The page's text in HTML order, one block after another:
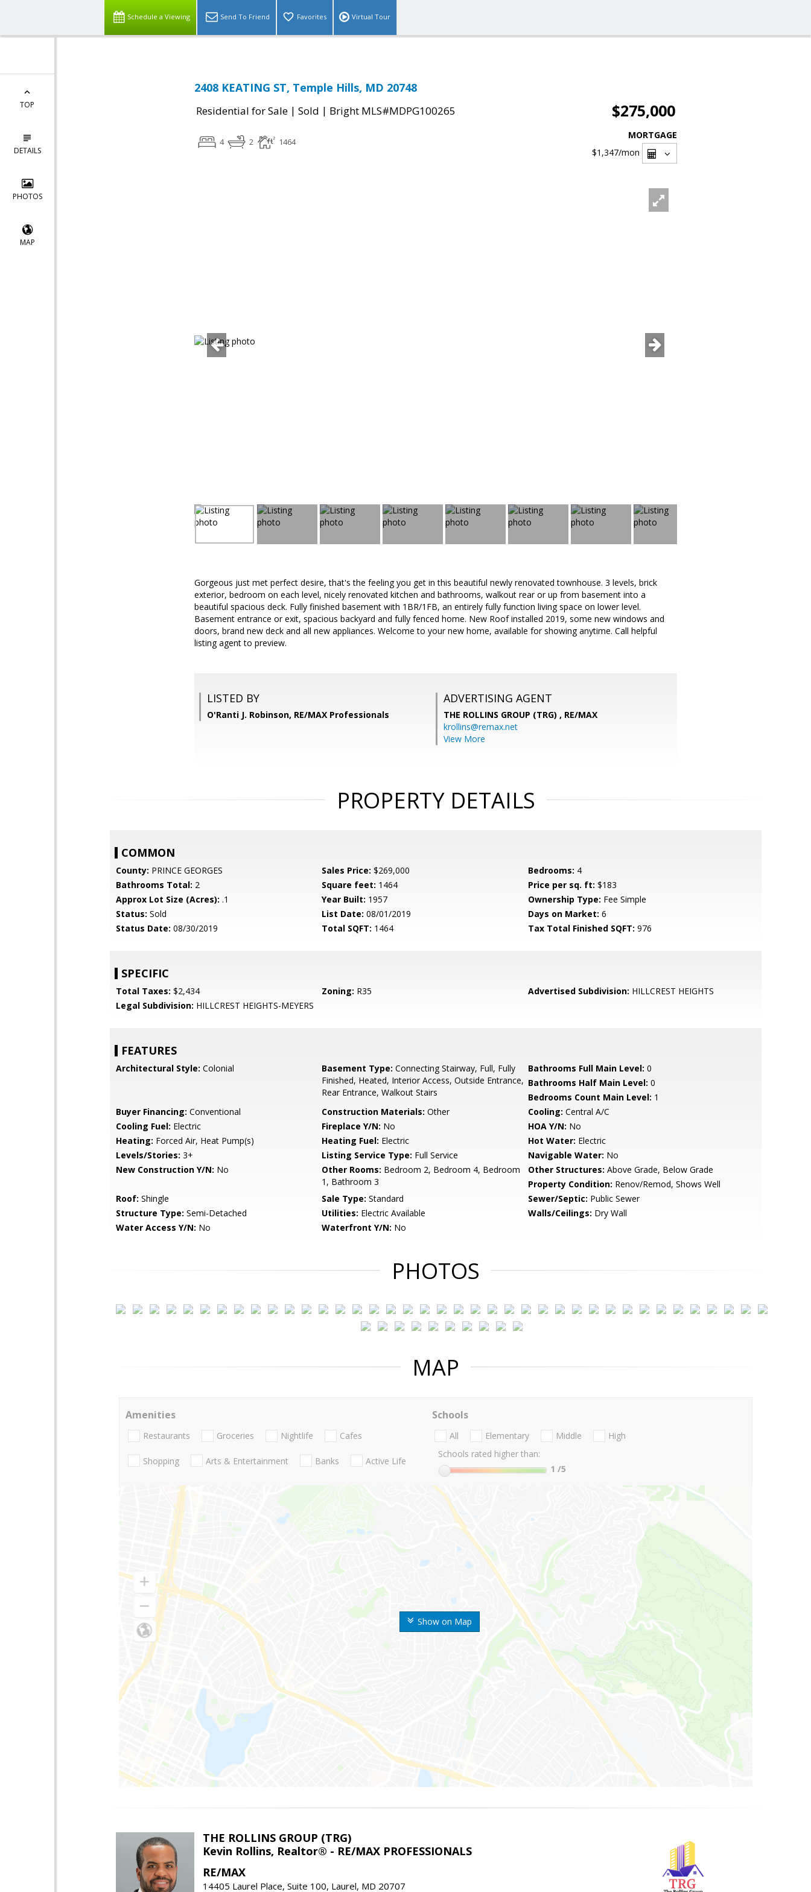
Schedule a Viewing Send To Friend Favorites Virtual Tour
TOP
DETAILS
PHOTOS
MAP
2408 KEATING ST, Temple Hills, MD 20748
Residential for Sale | Sold | Bright MLS#MDPG100265 $275,000
4 2 1464
MORTGAGE
$1,347/mon
Gorgeous just met perfect desire, that's the feeling you get in this beautiful newly renovated townhouse. 3 levels, brick
exterior, bedroom on each level, nicely renovated kitchen and bathrooms, walkout rear or up from basement into a
beautiful spacious deck. Fully finished basement with 1BR/1FB, an entirely fully function living space on lower level.
Basement entrance or exit, spacious backyard and fully fenced home. New Roof installed 2019, some new windows and
doors, brand new deck and all new appliances. Welcome to your new home, available for showing anytime. Call helpful
listing agent to preview.
LISTED BY
O'Ranti J. Robinson, RE/MAX Professionals
ADVERTISING AGENT
THE ROLLINS GROUP (TRG) , RE/MAX
krollins@remax.net
View More
PROPERTY DETAILS
COMMON
County: PRINCE GEORGES Sales Price: $269,000 Bedrooms: 4
Bathrooms Total: 2 Square feet: 1464 Price per sq. ft: $183
Approx Lot Size (Acres): .1 Year Built: 1957 Ownership Type: Fee Simple
Status: Sold List Date: 08/01/2019 Days on Market: 6
Status Date: 08/30/2019 Total SQFT: 1464 Tax Total Finished SQFT: 976
SPECIFIC
Total Taxes: $2,434 Zoning: R35 Advertised Subdivision: HILLCREST HEIGHTS
Legal Subdivision: HILLCREST HEIGHTS-MEYERS
FEATURES
Architectural Style: Colonial Basement Type: Connecting Stairway, Full, Fully
Finished, Heated, Interior Access, Outside Entrance,
Rear Entrance, Walkout Stairs
Bathrooms Full Main Level: 0
Bathrooms Half Main Level: 0
Bedrooms Count Main Level: 1
Buyer Financing: Conventional Construction Materials: Other Cooling: Central A/C
Cooling Fuel: Electric Fireplace Y/N: No HOA Y/N: No
Heating: Forced Air, Heat Pump(s) Heating Fuel: Electric Hot Water: Electric
Levels/Stories: 3+ Listing Service Type: Full Service Navigable Water: No
New Construction Y/N: No Other Rooms: Bedroom 2, Bedroom 4, Bedroom
1, Bathroom 3
Other Structures: Above Grade, Below Grade
Property Condition: Renov/Remod, Shows Well
Roof: Shingle Sale Type: Standard Sewer/Septic: Public Sewer
Structure Type: Semi-Detached Utilities: Electric Available Walls/Ceilings: Dry Wall
Water Access Y/N: No Waterfront Y/N: No
PHOTOS
MAP
Show on Map
Amenities
Restaurants Groceries Nightlife Cafes
Shopping Arts & Entertainment Banks Active Life
Schools
All Elementary Middle
High
Schools rated higher than:
1 /5
THE ROLLINS GROUP (TRG)
Kevin Rollins, Realtor® - RE/MAX PROFESSIONALS
RE/MAX
14405 Laurel Place, Suite 100, Laurel, MD 20707